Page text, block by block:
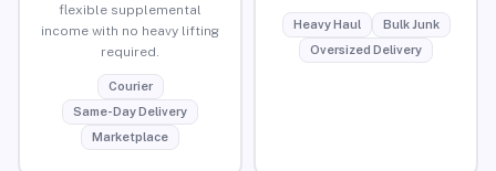
flexible supplemental
income with no heavy lifting
required.
Courier
Same-Day Delivery
Marketplace
Heavy Haul
Bulk Junk
Oversized Delivery